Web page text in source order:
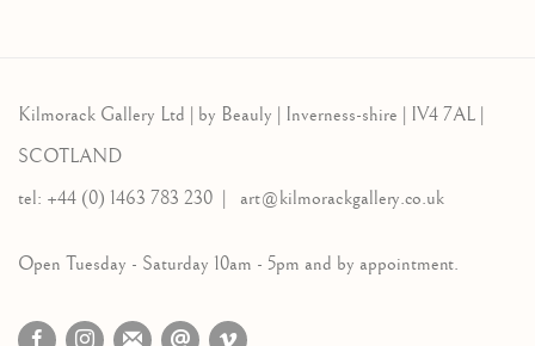
Kilmorack Gallery Ltd | by Beauly | Inverness-shire | IV4 7AL |
SCOTLAND
tel: +44 (0) 1463 783 230 | art@kilmorackgallery.co.uk
Open Tuesday - Saturday 10am - 5pm and by appointment.